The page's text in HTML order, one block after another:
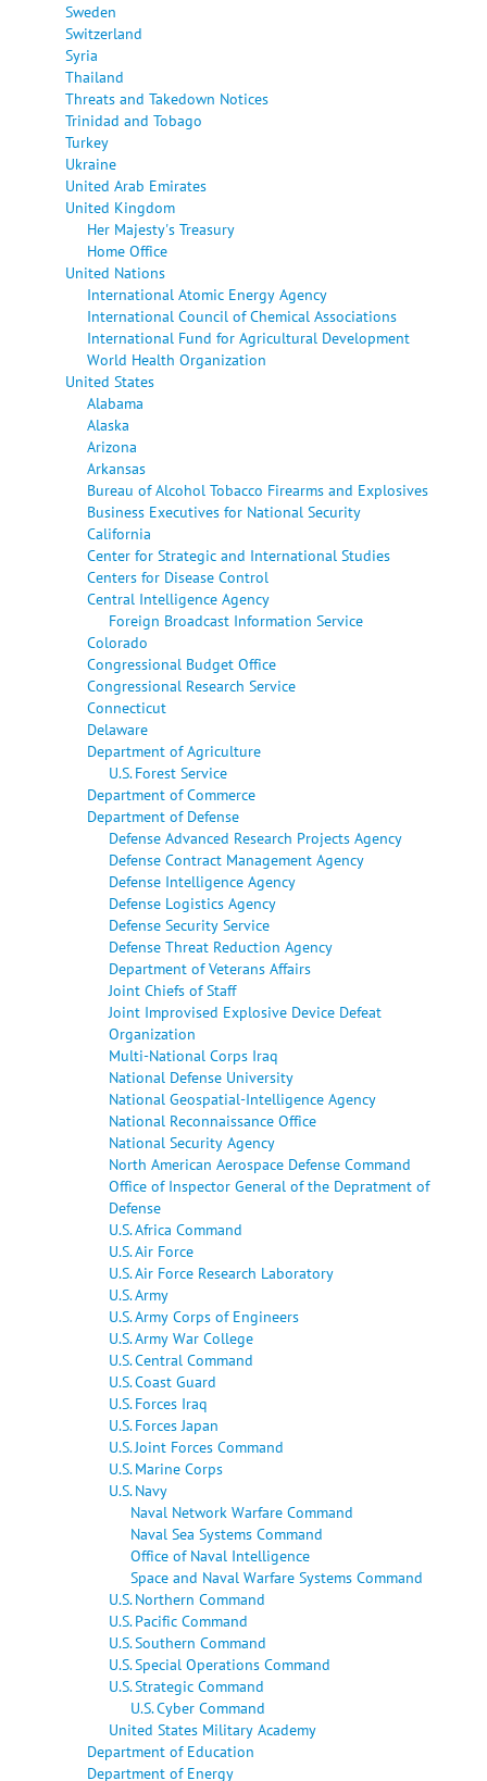
Sweden
Switzerland
Syria
Thailand
Threats and Takedown Notices
Trinidad and Tobago
Turkey
Ukraine
United Arab Emirates
United Kingdom
Her Majesty's Treasury
Home Office
United Nations
International Atomic Energy Agency
International Council of Chemical Associations
International Fund for Agricultural Development
World Health Organization
United States
Alabama
Alaska
Arizona
Arkansas
Bureau of Alcohol Tobacco Firearms and Explosives
Business Executives for National Security
California
Center for Strategic and International Studies
Centers for Disease Control
Central Intelligence Agency
Foreign Broadcast Information Service
Colorado
Congressional Budget Office
Congressional Research Service
Connecticut
Delaware
Department of Agriculture
U.S. Forest Service
Department of Commerce
Department of Defense
Defense Advanced Research Projects Agency
Defense Contract Management Agency
Defense Intelligence Agency
Defense Logistics Agency
Defense Security Service
Defense Threat Reduction Agency
Department of Veterans Affairs
Joint Chiefs of Staff
Joint Improvised Explosive Device Defeat
Organization
Multi-National Corps Iraq
National Defense University
National Geospatial-Intelligence Agency
National Reconnaissance Office
National Security Agency
North American Aerospace Defense Command
Office of Inspector General of the Depratment of
Defense
U.S. Africa Command
U.S. Air Force
U.S. Air Force Research Laboratory
U.S. Army
U.S. Army Corps of Engineers
U.S. Army War College
U.S. Central Command
U.S. Coast Guard
U.S. Forces Iraq
U.S. Forces Japan
U.S. Joint Forces Command
U.S. Marine Corps
U.S. Navy
Naval Network Warfare Command
Naval Sea Systems Command
Office of Naval Intelligence
Space and Naval Warfare Systems Command
U.S. Northern Command
U.S. Pacific Command
U.S. Southern Command
U.S. Special Operations Command
U.S. Strategic Command
U.S. Cyber Command
United States Military Academy
Department of Education
Department of Energy